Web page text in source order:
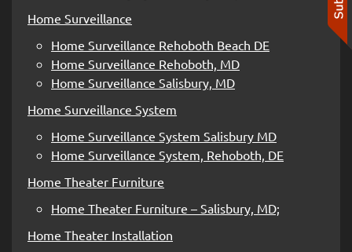
Home Surveillance
Home Surveillance Rehoboth Beach DE
Home Surveillance Rehoboth, MD
Home Surveillance Salisbury, MD
Home Surveillance System
Home Surveillance System Salisbury MD
Home Surveillance System, Rehoboth, DE
Home Theater Furniture
Home Theater Furniture – Salisbury, MD;
Home Theater Installation